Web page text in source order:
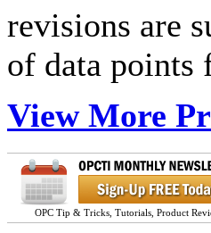
revisions are
of data points
View More
OPC Tip & Tricks, Tutorials, Product